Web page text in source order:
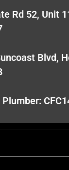
Rd 52, Unit
Blvd,